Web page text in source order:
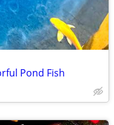
Pond Fish